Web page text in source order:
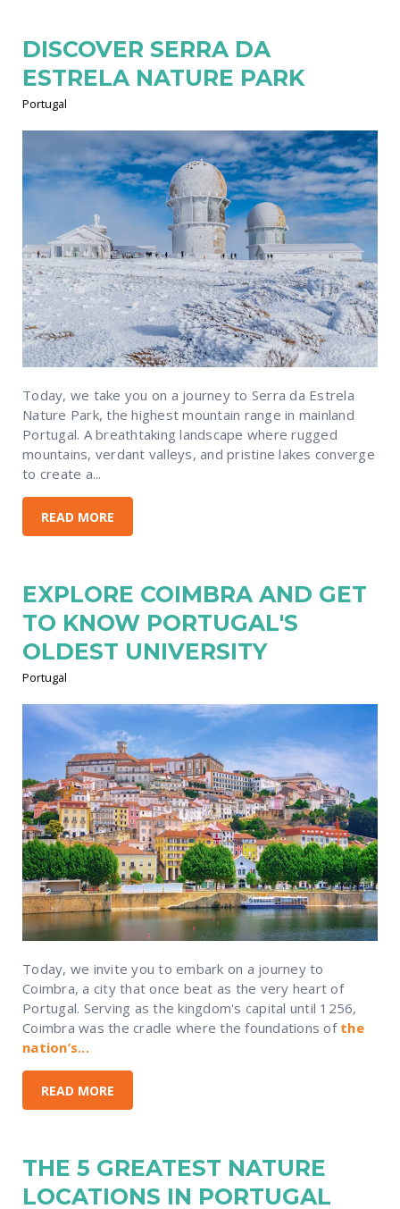
DISCOVER SERRA DA
ESTRELA NATURE PARK
Portugal
Today, we take you on a journey to Serra da Estrela
Nature Park, the highest mountain range in mainland
Portugal. A breathtaking landscape where rugged
mountains, verdant valleys, and pristine lakes converge
to create a...
READ MORE
EXPLORE COIMBRA AND GET
TO KNOW PORTUGAL'S
OLDEST UNIVERSITY
Portugal
Today, we invite you to embark on a journey to
Coimbra, a city that once beat as the very heart of
Portugal. Serving as the kingdom's capital until 1256,
Coimbra was the cradle where the foundations of the
nation’s...
READ MORE
THE 5 GREATEST NATURE
LOCATIONS IN PORTUGAL